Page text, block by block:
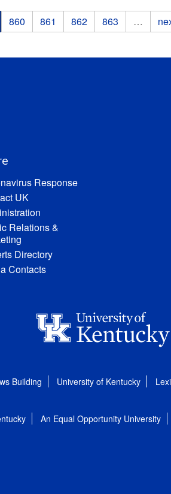
860 861 862 863 …
Response
UK
Relations &
Directory
Contacts
Building University of Kentucky
An Equal Opportunity University